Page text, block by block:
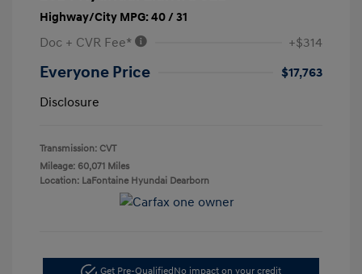
Highway/City MPG: 40 / 31
Doc + CVR Fee* +$314
Everyone Price
$17,763
Disclosure
Transmission: CVT
Mileage: 60,071 Miles
Location: LaFontaine Hyundai Dearborn
Get Pre-QualifiedNo impact on your credit